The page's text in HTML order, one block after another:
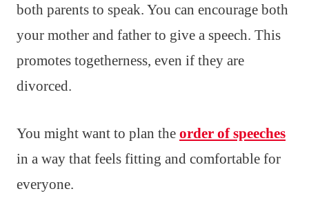
both parents to speak. You can encourage both
your mother and father to give a speech. This
promotes togetherness, even if they are
divorced.
You might want to plan the order of speeches
in a way that feels fitting and comfortable for
everyone.